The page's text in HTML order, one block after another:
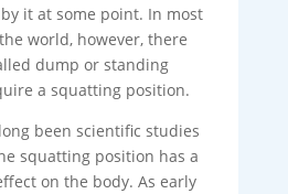
it at some point. In most
world, however, there
dump or standing
a squatting position.
been scientific studies
squatting position has a
on the body. As early